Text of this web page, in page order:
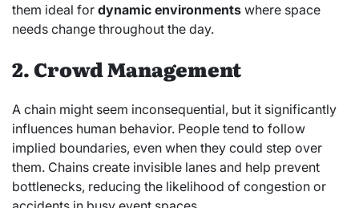
them ideal for dynamic environments where space
needs change throughout the day.
2. Crowd Management
A chain might seem inconsequential, but it significantly
influences human behavior. People tend to follow
implied boundaries, even when they could step over
them. Chains create invisible lanes and help prevent
bottlenecks, reducing the likelihood of congestion or